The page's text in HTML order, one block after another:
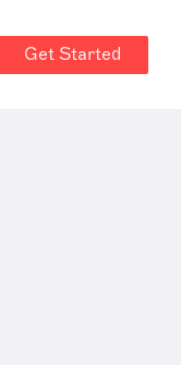
Get Started